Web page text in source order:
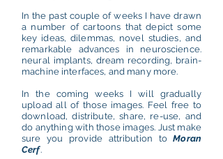
In the past couple of weeks I have drawn
a number of cartoons that depict some
key ideas, dilemmas, novel studies, and
remarkable advances in neuroscience.
neural implants, dream recording, brain-
machine interfaces, and many more.
In the coming weeks I will gradually
upload all of those images. Feel free to
download, distribute, share, re-use, and
do anything with those images. Just make
sure you provide attribution toMoran
Cerf.